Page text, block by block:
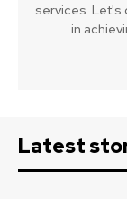
services. Let's
in
Latest